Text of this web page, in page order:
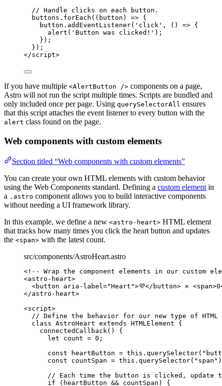
// Handle clicks on each button.
buttons . forEach ( ( button ) => {
button . addEventListener( ' click ' , () => {
alert ( ' Button was clicked! ' );
});
});
</script>
If you have multiple <AlertButton /> components on a page,
Astro will not run the script multiple times. Scripts are bundled and
only included once per page. Using querySelectorAll ensures
that this script attaches the event listener to every button with the
alert class found on the page.
Web components with custom elements
Section titled “Web components with custom elements”
You can create your own HTML elements with custom behavior
using the Web Components standard. Defining a custom element in
a .astro component allows you to build interactive components
without needing a UI framework library.
In this example, we define a new <astro-heart> HTML element
that tracks how many times you click the heart button and updates
the <span> with the latest count.
src/components/AstroHeart.astro
<!-- Wrap the component elements in our custom
<astro-heart>
<button aria-label ="Heart ">💜</ button> × <span>0
</astro-heart>
<script>
// Define the behavior for our new type of HTML
class AstroHeart extends HTMLElement {
connectedCallback ()
{
let
count = 0 ;
const
heartButton = this . querySelector( "
const
countSpan = this . querySelector( " span "
// Each time the button is clicked, update
if ( heartButton && countSpan ) {